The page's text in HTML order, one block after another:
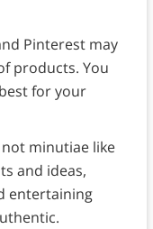
Pinterest may
products. You
for your
minutiae like
and ideas,
entertaining